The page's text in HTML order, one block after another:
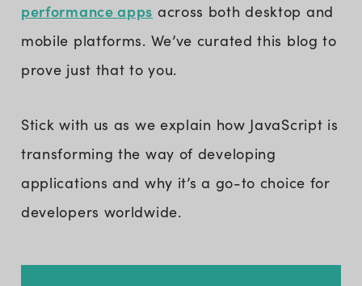
performance apps across both desktop and
mobile platforms. We’ve curated this blog to
prove just that to you.
Stick with us as we explain how JavaScript is
transforming the way of developing
applications and why it’s a go-to choice for
developers worldwide.